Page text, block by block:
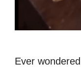
Ever